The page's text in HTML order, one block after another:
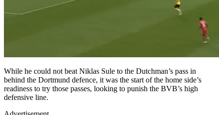
While he could not beat Niklas Sule to the Dutchman’s pass in
behind the Dortmund defence, it was the start of the home side’s
readiness to try those passes, looking to punish the BVB’s high
defensive line.